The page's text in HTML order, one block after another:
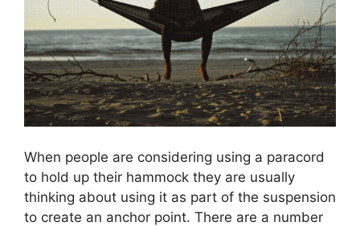
When people are considering using a paracord
to hold up their hammock they are usually
thinking about using it as part of the suspension
to create an anchor point. There are a number